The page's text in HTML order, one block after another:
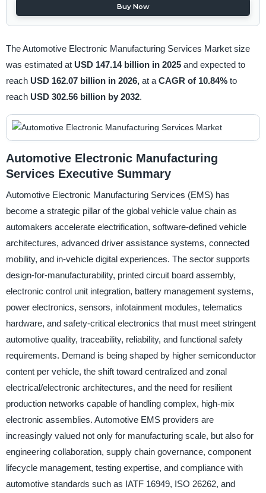
Buy Now
The Automotive Electronic Manufacturing Services Market size
was estimated at USD 147.14 billion in 2025 and expected to
reach USD 162.07 billion in 2026, at a CAGR of 10.84% to
reach USD 302.56 billion by 2032.
Automotive Electronic Manufacturing
Services Executive Summary
Automotive Electronic Manufacturing Services (EMS) has
become a strategic pillar of the global vehicle value chain as
automakers accelerate electrification, software-defined vehicle
architectures, advanced driver assistance systems, connected
mobility, and in-vehicle digital experiences. The sector supports
design-for-manufacturability, printed circuit board assembly,
electronic control unit integration, battery management systems,
power electronics, sensors, infotainment modules, telematics
hardware, and safety-critical electronics that must meet stringent
automotive quality, traceability, reliability, and functional safety
requirements. Demand is being shaped by higher semiconductor
content per vehicle, the shift toward centralized and zonal
electrical/electronic architectures, and the need for resilient
production networks capable of handling complex, high-mix
electronic assemblies. Automotive EMS providers are
increasingly valued not only for manufacturing scale, but also for
engineering collaboration, supply chain governance, component
lifecycle management, testing expertise, and compliance with
automotive standards such as IATF 16949, ISO 26262, and